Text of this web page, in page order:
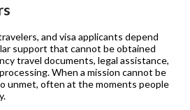
and visa applicants depend
support that cannot be obtained
travel documents, legal assistance,
When a mission cannot be
unmet, often at the moments people